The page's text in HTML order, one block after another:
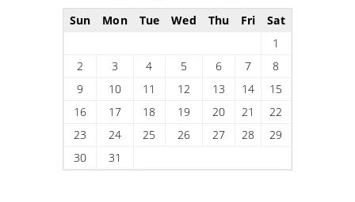
Sun Mon Tue Wed Thu Fri
Sat
1
2
3 4 5 6 7
8
9
10 11 12 13 14
15
16
17 18 19 20 21
22
23
24 25 26 27 28
29
30
31